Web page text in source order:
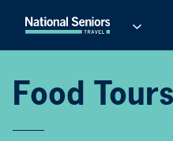
Food Tours